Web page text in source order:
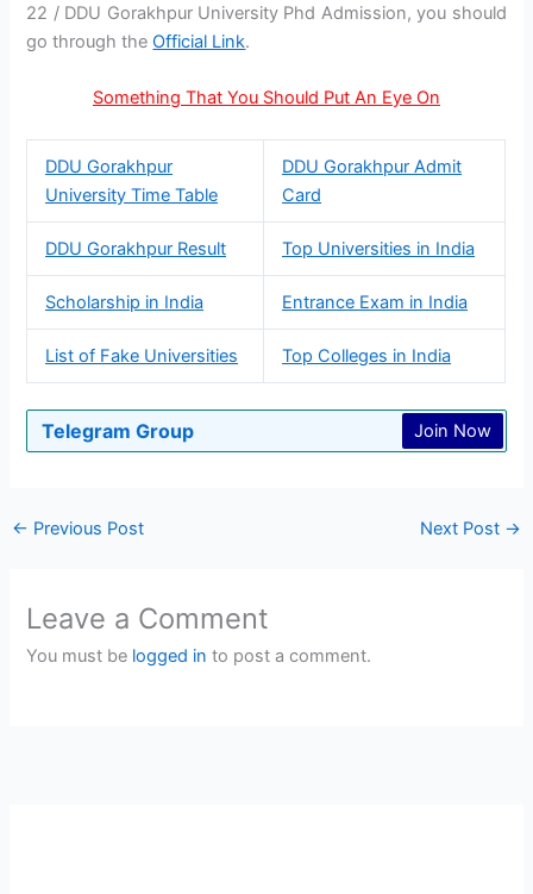
22 / DDU Gorakhpur University Phd Admission, you should
go through theOfficial Link.
Something That You Should Put An Eye On
DDU Gorakhpur
University Time Table
DDU Gorakhpur Admit
Card
DDU Gorakhpur Result Top Universities in India
Scholarship in India Entrance Exam in India
List of Fake Universities Top Colleges in India
Telegram Group Join Now
← Previous Post Next Post →
Leave a Comment
You must be logged in to post a comment.